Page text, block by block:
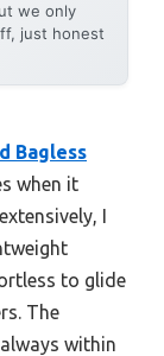
we only
just honest
Bagless
when it
I
to glide
The
within